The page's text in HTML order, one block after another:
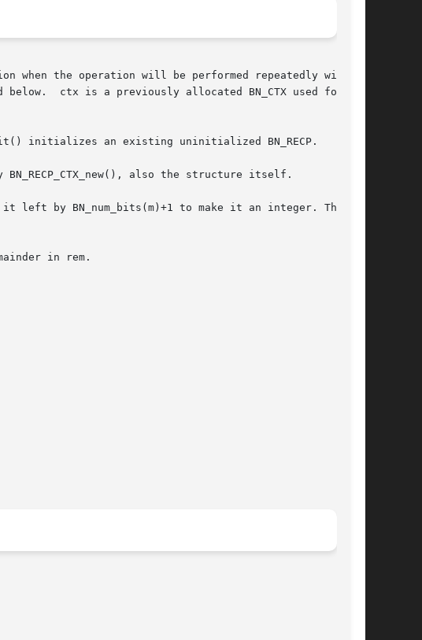
when the operation will be performed repeatedly with
ctx is a previously allocated BN_CTX used for
initializes an existing uninitialized BN_RECP.
also the structure itself.
left by BN_num_bits(m)+1 to make it an integer. The
in rem.